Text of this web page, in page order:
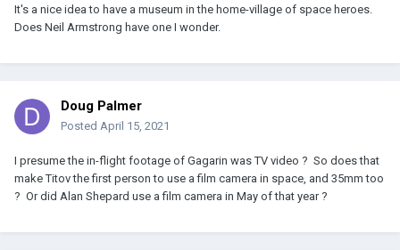
It's a nice idea to have a museum in the home-village of space heroes.
Does Neil Armstrong have one I wonder.
Doug Palmer
Posted April 15, 2021
I presume the in-flight footage of Gagarin was TV video ? So does that
make Titov the first person to use a film camera in space, and 35mm too
? Or did Alan Shepard use a film camera in May of that year ?